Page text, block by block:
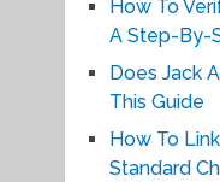
How To
A Step-By-
Does Jack
This Guide
How To
Standard